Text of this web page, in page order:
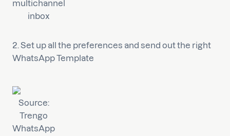
multichannel
inbox
2. Set up all the preferences and send out the right
WhatsApp Template
Source:
Trengo
WhatsApp